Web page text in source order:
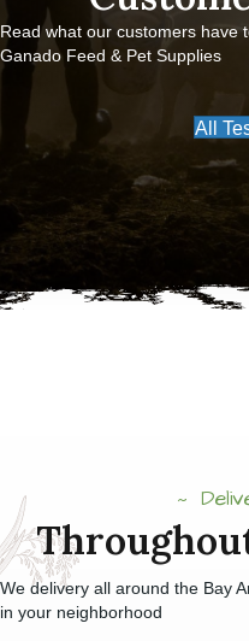
Read what our customers have
Ganado Feed & Pet Supplies
All
We delivery all around the Bay
in your neighborhood